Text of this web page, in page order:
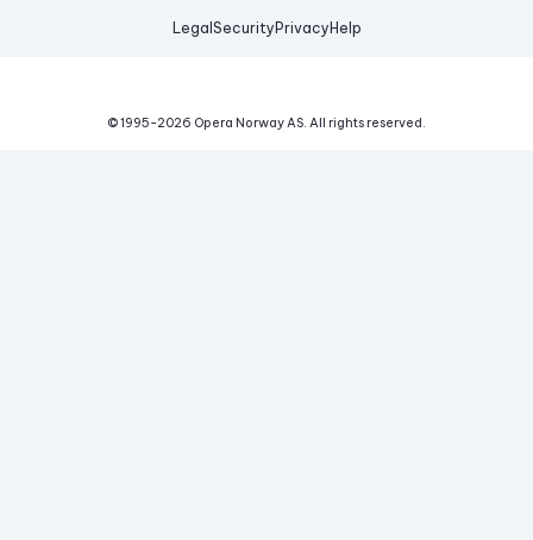
Legal Security Privacy Help
© 1995-2026 Opera Norway AS. All rights reserved.